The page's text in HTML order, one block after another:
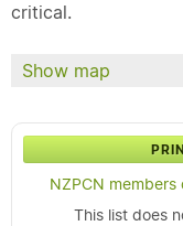
critical.
Show map
NZPCN
This list does